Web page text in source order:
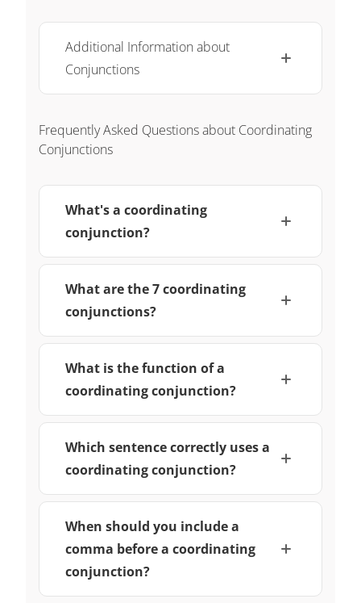
Additional Information about
Conjunctions
Frequently Asked Questions about Coordinating
Conjunctions
What's a coordinating
conjunction?
What are the 7 coordinating
conjunctions?
What is the function of a
coordinating conjunction?
Which sentence correctly uses a
coordinating conjunction?
When should you include a
comma before a coordinating
conjunction?